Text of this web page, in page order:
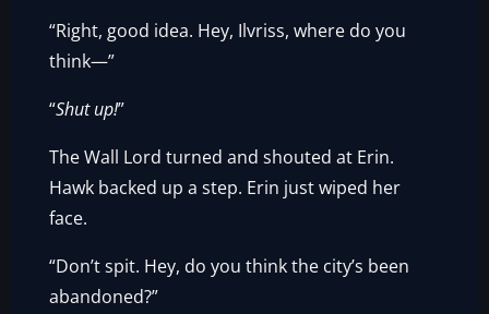
“Right, good idea. Hey, Ilvriss, where do you
think—”
“Shut up!”
The Wall Lord turned and shouted at Erin.
Hawk backed up a step. Erin just wiped her
face.
“Don’t spit. Hey, do you think the city’s been
abandoned?”